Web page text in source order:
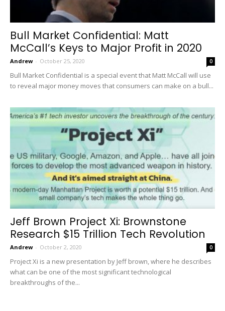
Bull Market Confidential: Matt
McCall’s Keys to Major Profit in 2020
Andrew - October 25, 2020 0
Bull Market Confidential is a special event that Matt McCall will use
to reveal major money moves that consumers can make on a bull...
Jeff Brown Project Xi: Brownstone
Research $15 Trillion Tech Revolution
Andrew - October 2, 2020 0
Project Xi is a new presentation by Jeff brown, where he describes
what can be one of the most significant technological
breakthroughs of the...